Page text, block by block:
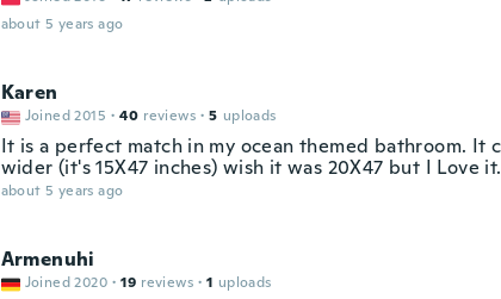
about 5 years ago
Karen
Joined 2015 · 40 reviews · 5 uploads
It is a perfect match in my ocean themed bathroom. It
wider (it's 15X47 inches) wish it was 20X47 but I Love
about 5 years ago
Armenuhi
Joined 2020 · 19 reviews · 1 uploads